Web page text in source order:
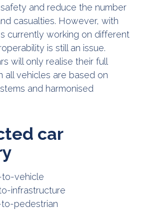
and reduce the number
casualties. However, with
currently working on different
is still an issue.
will only realise their full
all vehicles are based on
and harmonised
car
to-vehicle
infrastructure
to-pedestrian